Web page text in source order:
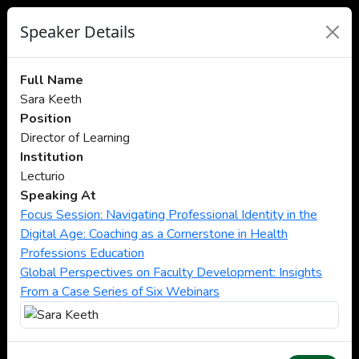
Speaker Details
Full Name
Sara Keeth
Position
Director of Learning
Institution
Lecturio
Speaking At
Focus Session: Navigating Professional Identity in the
Digital Age: Coaching as a Cornerstone in Health
Professions Education
Global Perspectives on Faculty Development: Insights
From a Case Series of Six Webinars